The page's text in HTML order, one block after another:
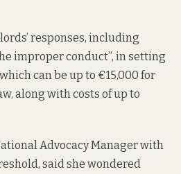
responses, including
improper conduct”, in setting
can be up to €15,000 for
along with costs of up to
Advocacy Manager with
said she wondered